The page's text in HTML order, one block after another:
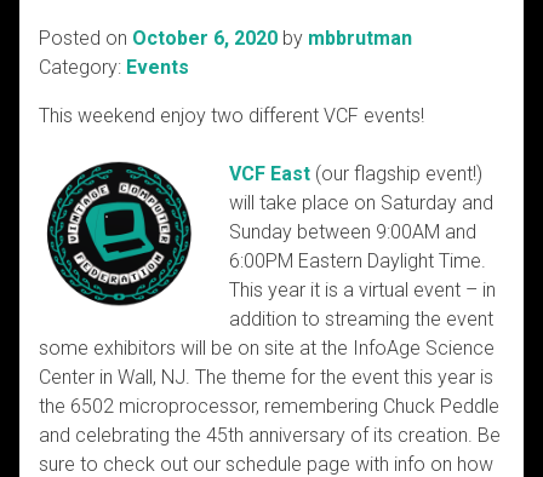
Posted on October 6, 2020 by mbbrutman
Category: Events
This weekend enjoy two different VCF events!
VCF East (our flagship event!)
will take place on Saturday and
Sunday between 9:00AM and
6:00PM Eastern Daylight Time.
This year it is a virtual event – in
addition to streaming the event
some exhibitors will be on site at the InfoAge Science
Center in Wall, NJ. The theme for the event this year is
the 6502 microprocessor, remembering Chuck Peddle
and celebrating the 45th anniversary of its creation. Be
sure to check out our schedule page with info on how